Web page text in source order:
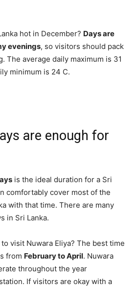
hot in December? Days are
evenings, so visitors should pack
The average daily maximum is 31
minimum is 24 C.
are enough for
is the ideal duration for a Sri
comfortably cover most of the
with that time. There are many
in Sri Lanka.
visit Nuwara Eliya? The best time
from February to April. Nuwara
throughout the year
If visitors are okay with a